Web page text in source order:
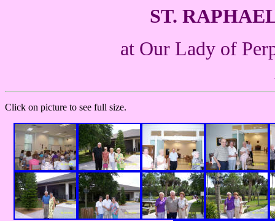
ST.
at Our Lady of
Click on picture to see full size.